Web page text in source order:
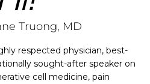
Truong, MD
respected physician, best-
sought-after speaker on
cell medicine, pain